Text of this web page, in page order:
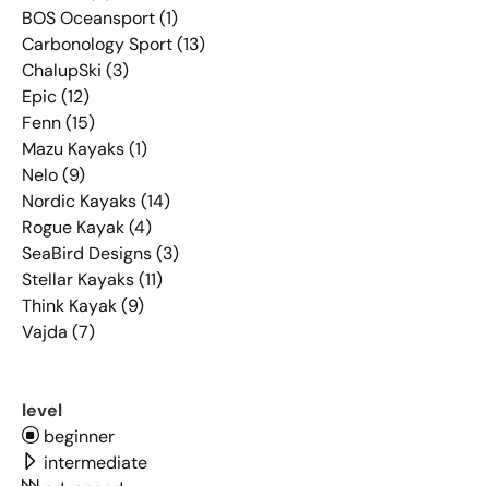
BOS Oceansport (1)
Carbonology Sport (13)
ChalupSki (3)
Epic (12)
Fenn (15)
Mazu Kayaks (1)
Nelo (9)
Nordic Kayaks (14)
Rogue Kayak (4)
SeaBird Designs (3)
Stellar Kayaks (11)
Think Kayak (9)
Vajda (7)
level
beginner
intermediate